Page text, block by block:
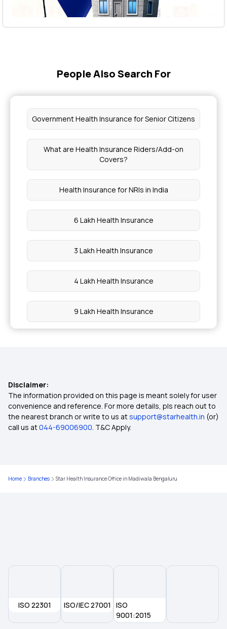
People Also Search For
Government Health Insurance for Senior Citizens
What are Health Insurance Riders/Add-on
Covers?
Health Insurance for NRIs in India
6 Lakh Health Insurance
3 Lakh Health Insurance
4 Lakh Health Insurance
9 Lakh Health Insurance
Health Insurance for Endometrial Cancer
8 Lakh Health Insurance
Family Health Insurance Plans for NRIs
Disclaimer:
The information provided on this page is meant solely for user
convenience and reference. For more details, pls reach out to
the nearest branch or write to us atsupport@starhealth.in (or)
call us at044-69006900. T&C Apply.
Home Branches Star Health Insurance Office in Madiwala Bengaluru
ISO 22301 ISO/IEC 27001
ISO
9001:2015